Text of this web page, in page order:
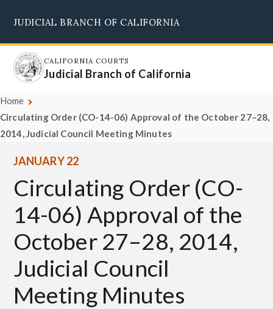
main
content
JUDICIAL BRANCH OF CALIFORNIA
CALIFORNIA COURTS
Judicial Branch of California
Home
Circulating Order (CO-14-06) Approval of the October 27–28,
2014, Judicial Council Meeting Minutes
JANUARY 22
Circulating Order (CO-
14-06) Approval of the
October 27–28, 2014,
Judicial Council
Meeting Minutes